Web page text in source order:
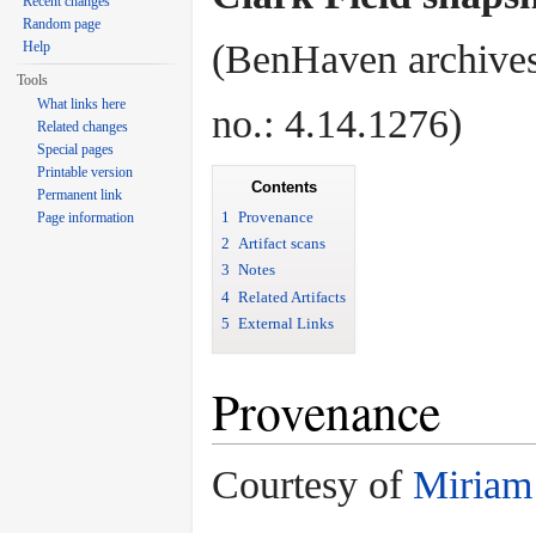
(BenHaven
no.: 4.14.1276)
Contents
1
Provenance
2 Artifact scans
3 Notes
4 Related Artifacts
5 External Links
Provenance
Courtesy of
Random page
Help
Tools
What links here
Related changes
Special pages
Printable version
Permanent link
Page information